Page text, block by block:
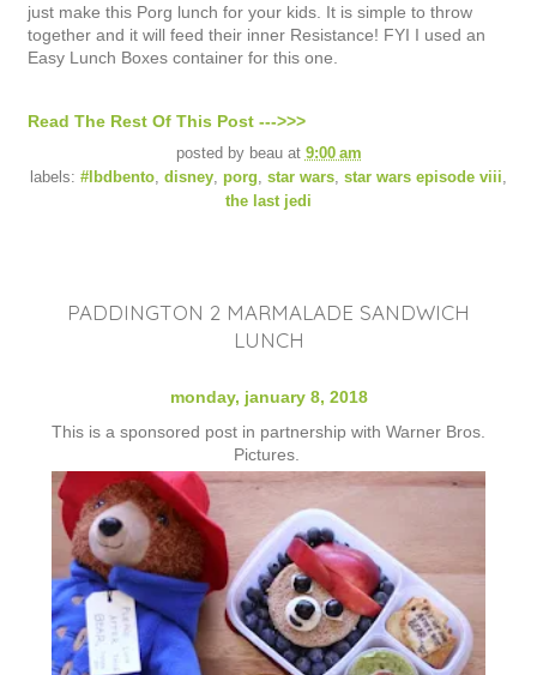
just make this Porg lunch for your kids. It is simple to throw
together and it will feed their inner Resistance! FYI I used an
Easy Lunch Boxes container for this one.
Read The Rest Of This Post --->>>
posted by beau at 9:00 am
labels: #lbdbento, disney, porg, star wars, star wars episode viii,
the last jedi
PADDINGTON 2 MARMALADE SANDWICH
LUNCH
monday, january 8, 2018
This is a sponsored post in partnership with Warner Bros.
Pictures.